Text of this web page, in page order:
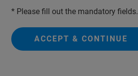
* Please fill out the mandatory fields.
ACCEPT & CONTINUE